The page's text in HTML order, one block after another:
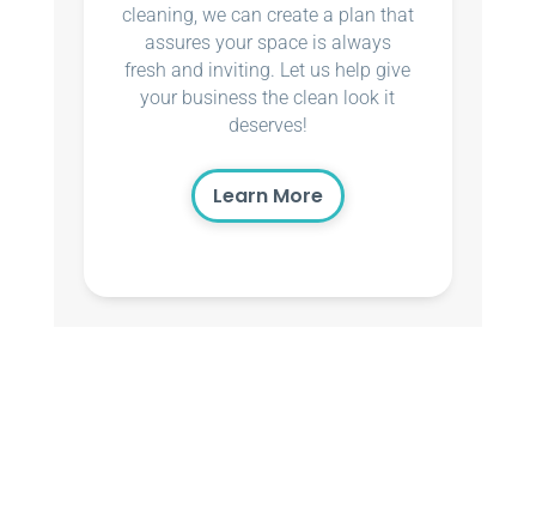
cleaning, we can create a plan that
assures your space is always
fresh and inviting. Let us help give
your business the clean look it
deserves!
Learn More